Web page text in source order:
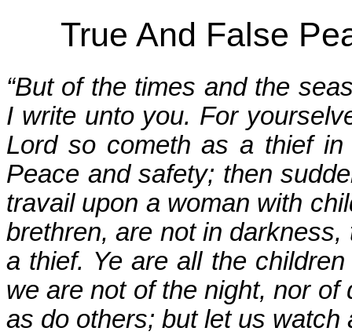
True And False
“But of the times and the
I write unto you. For
Lord so cometh as a thief
Peace and safety; then
travail upon a woman with
brethren, are not in
a thief. Ye are all the
we are not of the night, nor
as do others; but let us watch